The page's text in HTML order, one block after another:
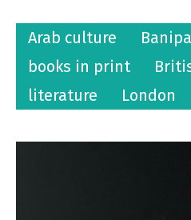
Arab culture
books in print
literature
London